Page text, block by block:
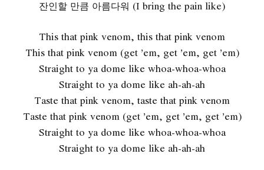
잔인할 만큼 아름다워 (I bring the pain like)
This that pink venom, this that pink venom
This that pink venom (get ’em, get ’em, get ’em)
Straight to ya dome like whoa-whoa-whoa
Straight to ya dome like ah-ah-ah
Taste that pink venom, taste that pink venom
Taste that pink venom (get ’em, get ’em, get ’em)
Straight to ya dome like whoa-whoa-whoa
Straight to ya dome like ah-ah-ah